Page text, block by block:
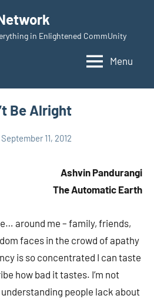
in Enlightened CommUnity
Menu
Be Alright
September 11, 2012
Ashvin Pandurangi
The Automatic Earth
around me – family, friends,
faces in the crowd of apathy
is so concentrated I can taste
how bad it tastes. I’m not
people lack about